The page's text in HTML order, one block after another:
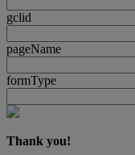
gclid
pageName
formType
Thank you!